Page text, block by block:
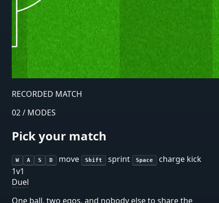
RECORDED MATCH
02 / MODES
Pick your match
W A S D move Shift sprint Space
charge kick
1v1
Duel
One ball, two egos, and nobody else to share the